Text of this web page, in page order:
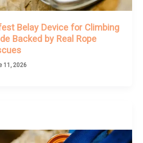
Belay Device for Climbing
Backed by Real Rope
11, 2026